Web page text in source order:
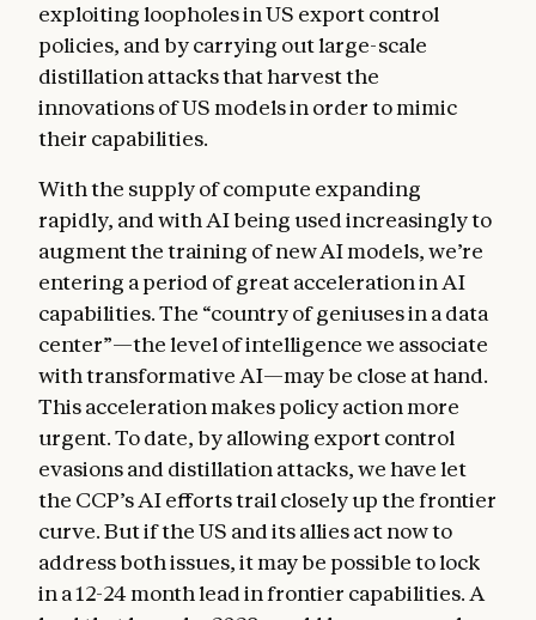
exploiting loopholes in US export control
policies, and by carrying out large-scale
distillation attacks that harvest the
innovations of US models in order to mimic
their capabilities.
With the supply of compute expanding
rapidly, and with AI being used increasingly to
augment the training of new AI models, we’re
entering a period of great acceleration in AI
capabilities. The “country of geniuses in a data
center”—the level of intelligence we associate
with transformative AI—may be close at hand.
This acceleration makes policy action more
urgent. To date, by allowing export control
evasions and distillation attacks, we have let
the CCP’s AI efforts trail closely up the frontier
curve. But if the US and its allies act now to
address both issues, it may be possible to lock
in a 12-24 month lead in frontier capabilities. A